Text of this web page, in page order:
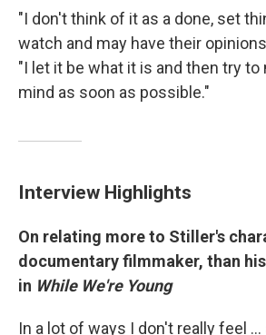
"I don't think of it as a done, set
watch and may have their
"I let it be what it is and then try to
mind as soon as possible."
Interview Highlights
On relating more to Stiller's
documentary filmmaker, than
in While We're Young
In a lot of ways I don't really feel